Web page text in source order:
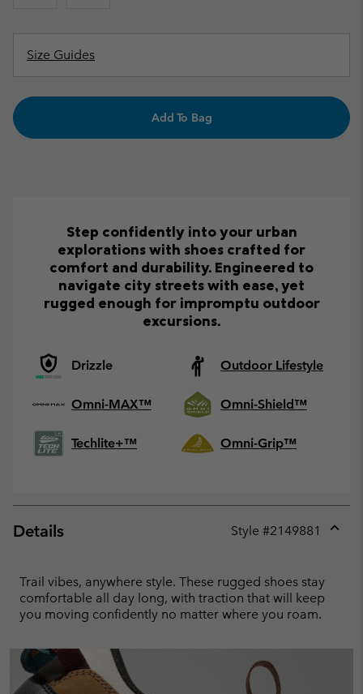
Size Guides
Add To Bag
Step confidently into your urban
explorations with shoes crafted for
comfort and durability. Engineered to
navigate city streets with ease, yet
rugged enough for impromptu outdoor
excursions.
Drizzle Outdoor Lifestyle
Omni-MAX™ Omni-Shield™
Techlite+™ Omni-Grip™
Details Style #2149881
Trail vibes, anywhere style. These rugged shoes stay
comfortable all day long, with traction that will keep
you moving confidently no matter where you roam.